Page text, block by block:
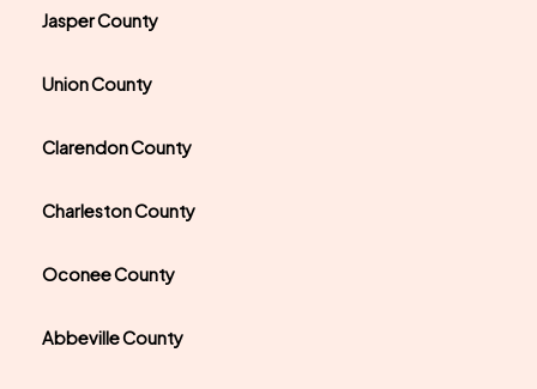
Jasper County
Union County
Clarendon County
Charleston County
Oconee County
Abbeville County